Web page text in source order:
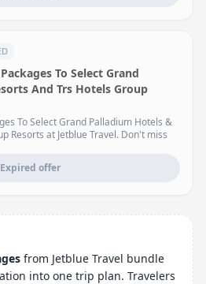
To Select Grand
And Trs Hotels Group
To Select Grand Palladium Hotels &
Resorts at Jetblue Travel. Don't miss
Expired offer
from Jetblue Travel bundle
into one trip plan. Travelers